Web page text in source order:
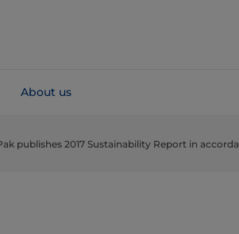
About us
publishes 2017 Sustainability Report in